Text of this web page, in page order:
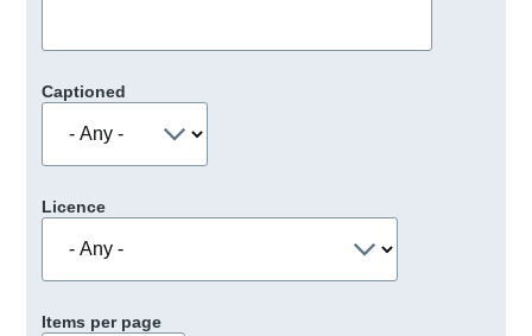
Captioned
Licence
Items per page